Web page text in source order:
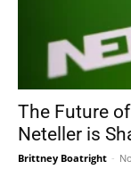
The Future
Neteller is
Brittney Boatright -